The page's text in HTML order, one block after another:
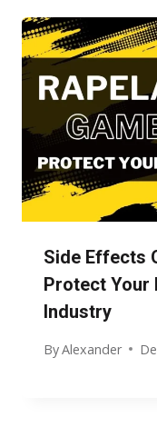
Side Effects
Protect Your
Industry
ByAlexander